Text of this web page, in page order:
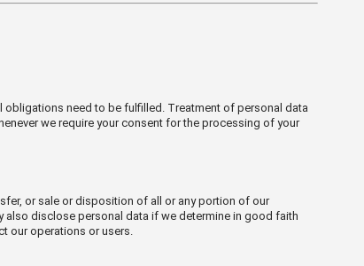
obligations need to be fulfilled. Treatment of personal data
we require your consent for the processing of your
or sale or disposition of all or any portion of our
also disclose personal data if we determine in good faith
our operations or users.